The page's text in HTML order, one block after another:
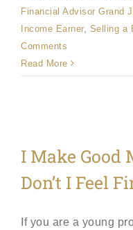
Financial Advisor Grand
Income Earner, Selling a
Comments
Read More
I Make Good
Don’t I Feel
If you are a young